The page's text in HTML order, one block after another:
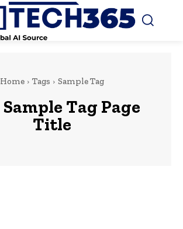
Home Tags Sample Tag
Sample Tag Page
Title